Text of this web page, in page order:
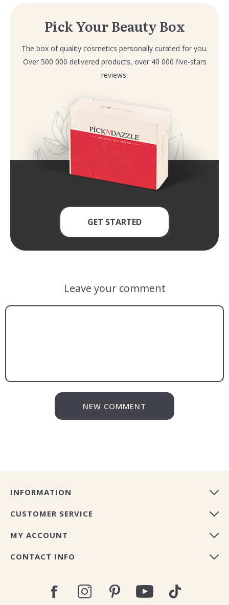
Pick Your Beauty Box
The box of quality cosmetics personally curated for you.
Over 500 000 delivered products, over 40 000 five-stars
reviews.
GET STARTED
Leave your comment
NEW COMMENT
INFORMATION
CUSTOMER SERVICE
MY ACCOUNT
CONTACT INFO